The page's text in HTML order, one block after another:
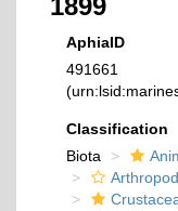
1899
AphiaID
491661
Classification
Biota